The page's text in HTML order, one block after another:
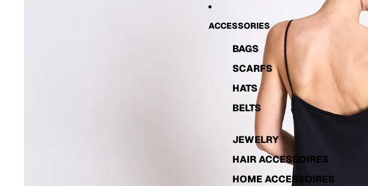
ACCESSORIES
BAGS
SCARFS
HATS
BELTS
JEWELRY
HAIR ACCESSOIRES
HOME ACCESSOIRES